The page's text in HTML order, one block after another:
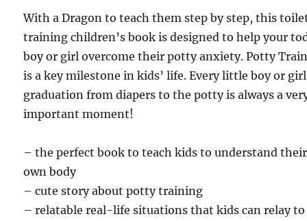
With a Dragon to teach them step by step, this
training children’s book is designed to help your
boy or girl overcome their potty anxiety. Potty
is a key milestone in kids’ life. Every little boy or
graduation from diapers to the potty is always a
important moment!
– the perfect book to teach kids to understand their
own body
– cute story about potty training
– relatable real-life situations that kids can relay to